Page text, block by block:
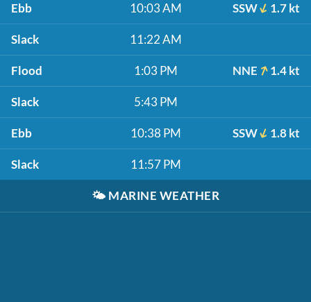
Ebb 10:03 AM SSW 1.7 kt
Slack 11:22 AM
Flood 1:03 PM NNE 1.4 kt
Slack 5:43 PM
Ebb 10:38 PM SSW 1.8 kt
Slack 11:57 PM
🌤️ MARINE WEATHER